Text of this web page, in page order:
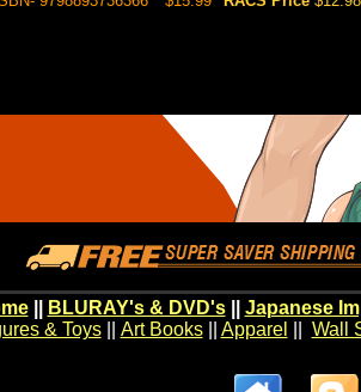
BLURAY's & DVD's|| Japanese
& Toys|| Art Books|| Apparel Wall